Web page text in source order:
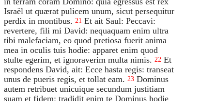
Israël ut quærat pulicem unum, sicut persequitur
perdix in montibus. 21 Et ait Saul: Peccavi:
revertere, fili mi David: nequaquam enim ultra
tibi malefaciam, eo quod pretiosa fuerit anima
mea in oculis tuis hodie: apparet enim quod
stulte egerim, et ignoraverim multa nimis. 22 Et
respondens David, ait: Ecce hasta regis: transeat
unus de pueris regis, et tollat eam. 23 Dominus
autem retribuet unicuique secundum justitiam
suam et fidem: tradidit enim te Dominus hodie